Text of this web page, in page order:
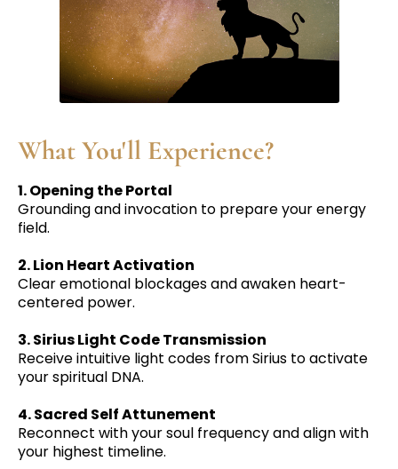
What You'll Experience?
1. Opening the Portal
Grounding and invocation to prepare your energy
field.
2. Lion Heart Activation
Clear emotional blockages and awaken heart-
centered power.
3. Sirius Light Code Transmission
Receive intuitive light codes from Sirius to activate
your spiritual DNA.
4. Sacred Self Attunement
Reconnect with your soul frequency and align with
your highest timeline.